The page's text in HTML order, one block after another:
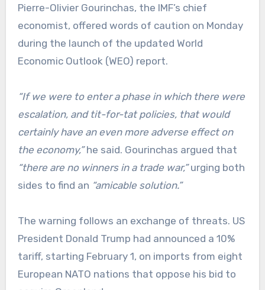
Pierre-Olivier Gourinchas, the IMF’s chief
economist, offered words of caution on Monday
during the launch of the updated World
Economic Outlook (WEO) report.
“If we were to enter a phase in which there were
escalation, and tit-for-tat policies, that would
certainly have an even more adverse effect on
the economy,”he said. Gourinchas argued that
“there are no winners in a trade war,”urging both
sides to find an “amicable solution.”
The warning follows an exchange of threats. US
President Donald Trump had announced a 10%
tariff, starting February 1, on imports from eight
European NATO nations that oppose his bid to